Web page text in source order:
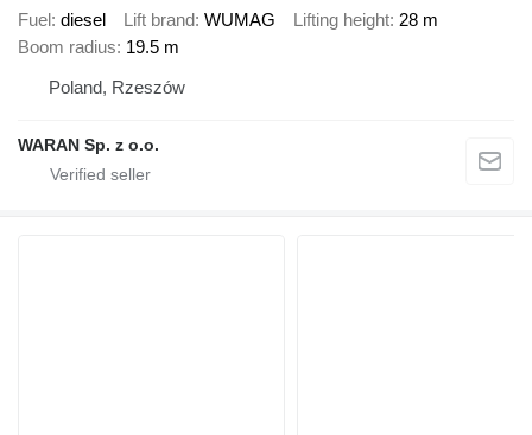
Fuel diesel Lift brand WUMAG Lifting height 28 m
Boom radius 19.5 m
Poland, Rzeszów
WARAN Sp. z o.o.